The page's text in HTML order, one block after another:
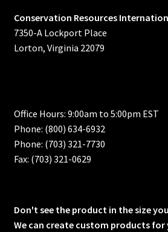
Conservation Resources
7350-A Lockport Place
Lorton, Virginia 22079
Office Hours: 9:00am to 5:00pm EST
Phone: (800) 634-6932
Phone: (703) 321-7730
Fax: (703) 321-0629
Don't see the product in the size
We can create custom products for